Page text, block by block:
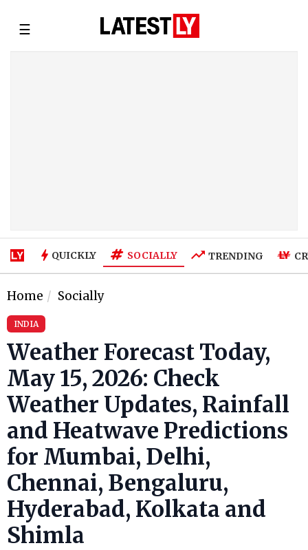
☰
QUICKLY SOCIALLY TRENDING
Home Socially
INDIA
Weather Forecast Today,
May 15, 2026: Check
Weather Updates, Rainfall
and Heatwave Predictions
for Mumbai, Delhi,
Chennai, Bengaluru,
Hyderabad, Kolkata and
Shimla